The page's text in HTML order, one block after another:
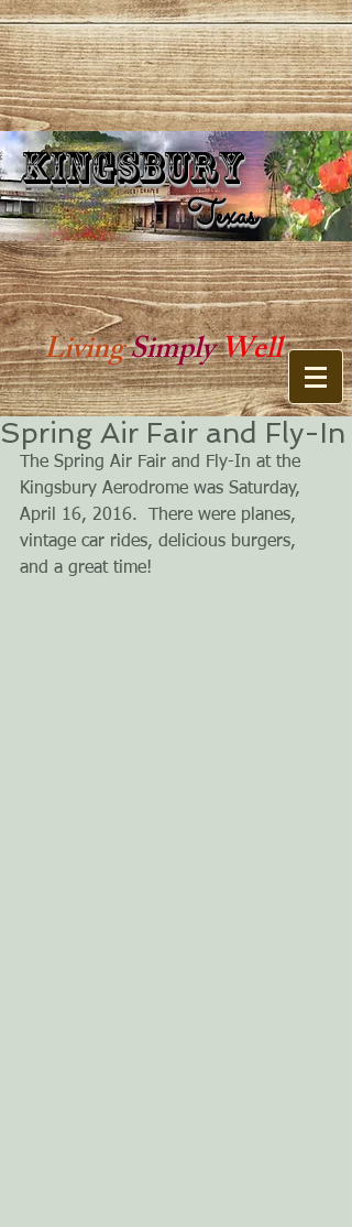
Kingsbury Texas
Texas
Kingsbury
LivingSimplyWell
Spring Air Fair and Fly-In
The Spring Air Fair and Fly-In at the
Kingsbury Aerodrome was Saturday,
April 16, 2016.  There were planes,
vintage car rides, delicious burgers,
and a great time!